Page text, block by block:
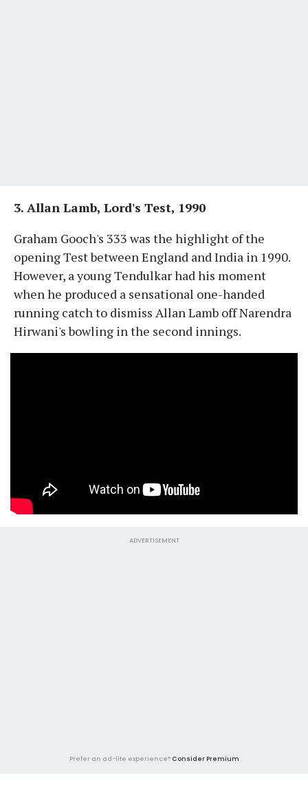
3. Allan Lamb, Lord's Test, 1990
Graham Gooch's 333 was the highlight of the
opening Test between England and India in 1990.
However, a young Tendulkar had his moment
when he produced a sensational one-handed
running catch to dismiss Allan Lamb off Narendra
Hirwani's bowling in the second innings.
ADVERTISEMENT
Prefer an ad-lite experience? Consider Premium